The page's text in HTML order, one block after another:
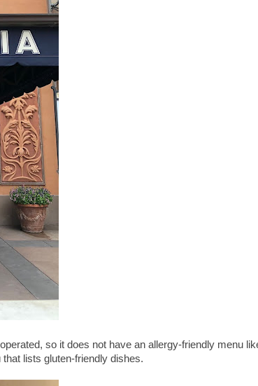
so it does not have an allergy-friendly menu
lists gluten-friendly dishes.